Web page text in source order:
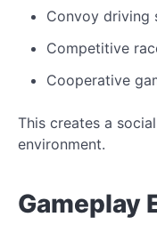
Convoy driving
Competitive
Cooperative
This creates a
environment.
Gameplay